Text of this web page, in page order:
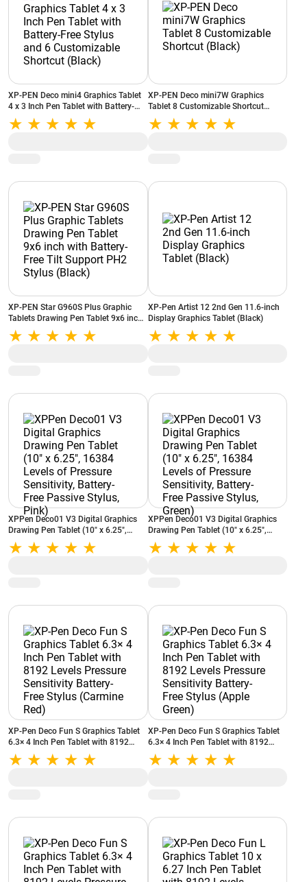
XP-PEN Deco mini4 Graphics Tablet
4 x 3 Inch Pen Tablet with Battery-
Free Stylus and 6 Customizable
Shortcut (Black)
XP-PEN Deco mini7W Graphics
Tablet 8 Customizable Shortcut
(Black)
XP-PEN Star G960S Plus Graphic
Tablets Drawing Pen Tablet 9x6 inch
with Battery-Free Tilt Support PH2
Stylus (Black)
XP-Pen Artist 12 2nd Gen 11.6-inch
Display Graphics Tablet (Black)
XPPen Deco01 V3 Digital Graphics
Drawing Pen Tablet (10" x 6.25",
16384 Levels of Pressure Sensitivity,
Battery-Free Passive Stylus, Pink)
XPPen Deco01 V3 Digital Graphics
Drawing Pen Tablet (10" x 6.25",
16384 Levels of Pressure Sensitivity,
Battery-Free Passive Stylus, Green)
XP-Pen Deco Fun S Graphics Tablet
6.3× 4 Inch Pen Tablet with 8192
Levels Pressure Sensitivity Battery-
Free Stylus (Carmine Red)
XP-Pen Deco Fun S Graphics Tablet
6.3× 4 Inch Pen Tablet with 8192
Levels Pressure Sensitivity Battery-
Free Stylus (Apple Green)